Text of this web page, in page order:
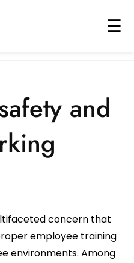
☰
and
concern that
employee training
environments. Among